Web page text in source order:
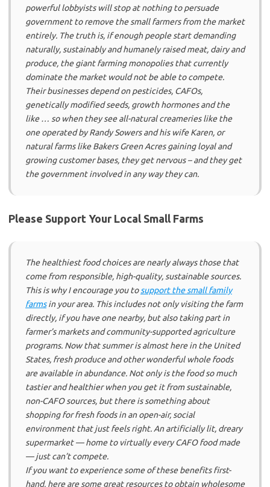
powerful lobbyists will stop at nothing to persuade
government to remove the small farmers from the market
entirely. The truth is, if enough people start demanding
naturally, sustainably and humanely raised meat, dairy and
produce, the giant farming monopolies that currently
dominate the market would not be able to compete.
Their businesses depend on pesticides, CAFOs,
genetically modified seeds, growth hormones and the
like … so when they see all-natural creameries like the
one operated by Randy Sowers and his wife Karen, or
natural farms like Bakers Green Acres gaining loyal and
growing customer bases, they get nervous – and they get
the government involved in any way they can.
Please Support Your Local Small Farms
The healthiest food choices are nearly always those that
come from responsible, high-quality, sustainablesources.
This is why I encourage you tosupport the small family
farmsin your area. This includes not only visiting the farm
directly, if you have one nearby, but also taking part in
farmer’s markets and community-supported agriculture
programs. Now that summer is almost here in the United
States, fresh produce and other wonderful whole foods
are available in abundance. Not only is the food so much
tastier and healthier when you get it from sustainable,
non-CAFO sources, but there is something about
shopping for fresh foods in an open-air, social
environment that justfeels right. An artificially lit, dreary
supermarket — home to virtually every CAFO food made
— just can’t compete.
If you want to experience some of these benefits first-
hand, here are some great resources to obtain wholesome